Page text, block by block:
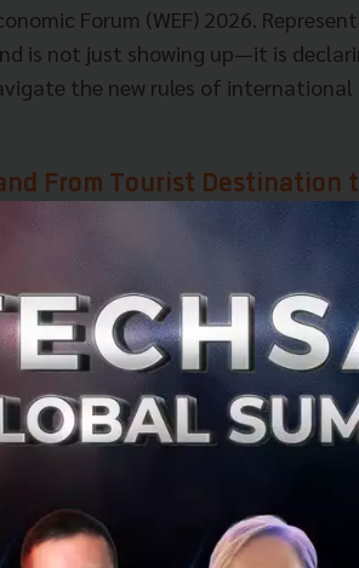
Forum (WEF) 2026.
is not just showing up—it is
the new rules of international
From Tourist Destination
views Thailand through the lens of
Thailand is ready to partner with
of Asia, a natural bridge
holds a competitive edge
to these markets with
selling points.